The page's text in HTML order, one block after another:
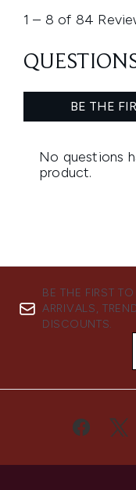
BE THE FIRST
ARRIVALS,
DISCOUNTS.